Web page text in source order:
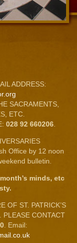
ADDRESS:
SACRAMENTS,
ETC.
028 92 660206
Office by 12 noon
bulletin.
minds, etc
OF ST. PATRICK’S
PLEASE CONTACT
. Email: